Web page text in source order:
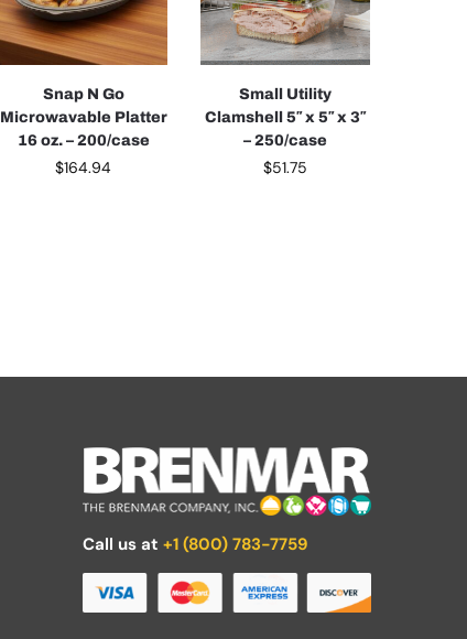
Snap N Go
Microwavable Platter
16 oz. – 200/case
$164.94
Small Utility
Clamshell 5″ x 5″ x 3″
– 250/case
$51.75
Call us at +1 (800) 783-7759